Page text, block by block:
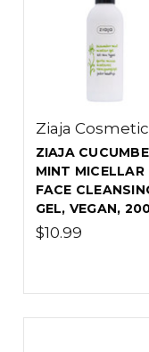
Ziaja
ZIAJA
MINT MICELLAR
FACE
GEL, VEGAN,
$10.99